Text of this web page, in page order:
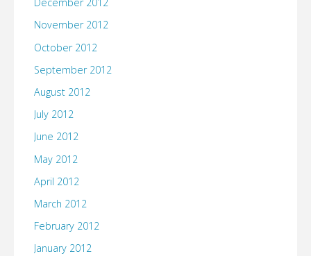
November 2012
October 2012
September 2012
August 2012
July 2012
June 2012
May 2012
April 2012
March 2012
February 2012
January 2012